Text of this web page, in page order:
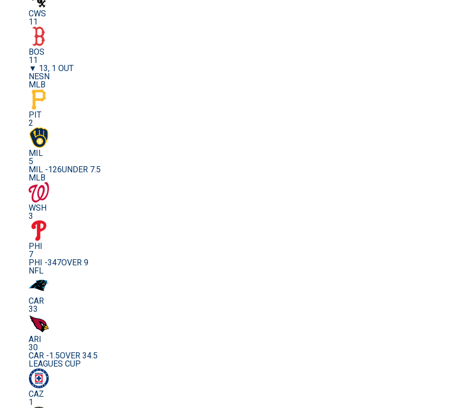
CWS
11
BOS
11
▼ 13, 1 OUT
NESN
MLB
PIT
2
MIL
5
MIL -126UNDER 7.5
MLB
WSH
3
PHI
7
PHI -347OVER 9
NFL
CAR
33
ARI
30
CAR -1.5OVER 34.5
LEAGUES CUP
CAZ
1